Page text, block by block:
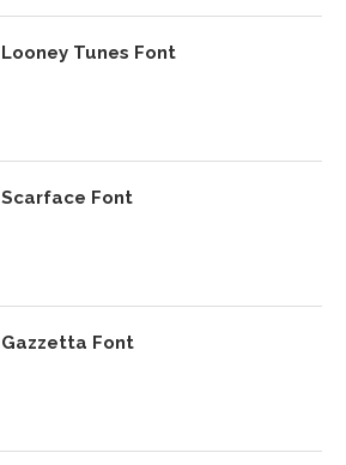
Looney Tunes Font
Scarface Font
Gazzetta Font